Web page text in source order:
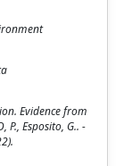
Evidence from
P., Esposito, G.. -